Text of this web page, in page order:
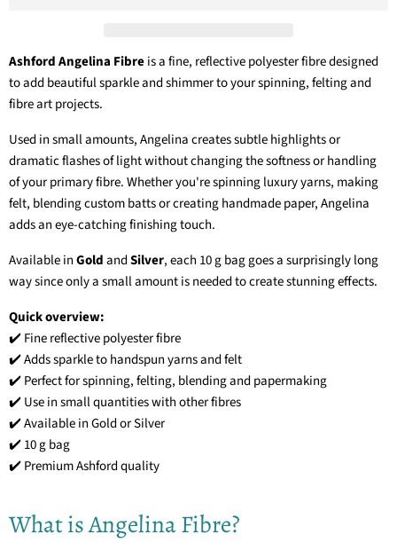
Ashford Angelina Fibreis a fine, reflective polyester fibre designed
to add beautiful sparkle and shimmer to your spinning, felting and
fibre art projects.
Used in small amounts, Angelina creates subtle highlights or
dramatic flashes of light without changing the softness or handling
of your primary fibre. Whether you're spinning luxury yarns, making
felt, blending custom batts or creating handmade paper, Angelina
adds an eye-catching finishing touch.
Available inGoldandSilver, each 10 g bag goes a surprisingly long
way since only a small amount is needed to create stunning effects.
Quick overview:
✔️ Fine reflective polyester fibre
✔️ Adds sparkle to handspun yarns and felt
✔️ Perfect for spinning, felting, blending and papermaking
✔️ Use in small quantities with other fibres
✔️ Available in Gold or Silver
✔️ 10 g bag
✔️ Premium Ashford quality
What is Angelina Fibre?